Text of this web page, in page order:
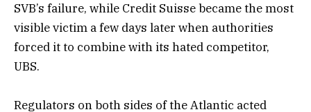
SVB’s failure, while Credit Suisse became the most
visible victim a few days later when authorities
forced it to combine with its hated competitor,
UBS.
Regulators on both sides of the Atlantic acted